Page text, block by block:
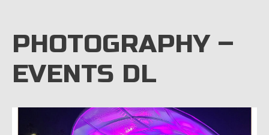
PHOTOGRAPHY –
EVENTS DL